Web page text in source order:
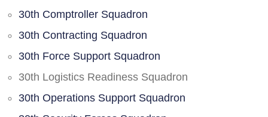
30th Comptroller Squadron
30th Contracting Squadron
30th Force Support Squadron
30th Logistics Readiness Squadron
30th Operations Support Squadron